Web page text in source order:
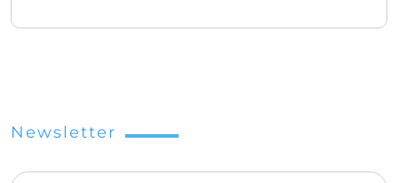
Newsletter